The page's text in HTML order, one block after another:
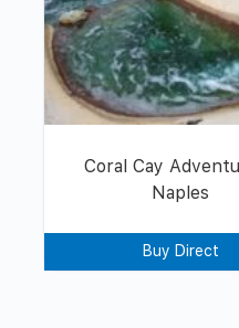
Coral Cay
Naples
Buy Direct